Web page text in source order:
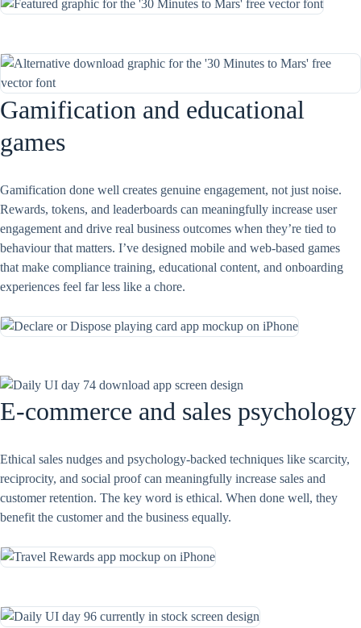
Gamification and educational
games
Gamification done well creates genuine engagement, not just noise.
Rewards, tokens, and leaderboards can meaningfully increase user
engagement and drive real business outcomes when they’re tied to
behaviour that matters. I’ve designed mobile and web-based games
that make compliance training, educational content, and onboarding
experiences feel far less like a chore.
E-commerce and sales psychology
Ethical sales nudges and psychology-backed techniques like scarcity,
reciprocity, and social proof can meaningfully increase sales and
customer retention. The key word is ethical. When done well, they
benefit the customer and the business equally.